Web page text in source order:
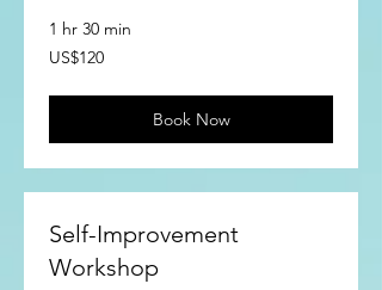
1 hr 30 min
120
US
US$120
Book Now
Self-Improvement
Workshop